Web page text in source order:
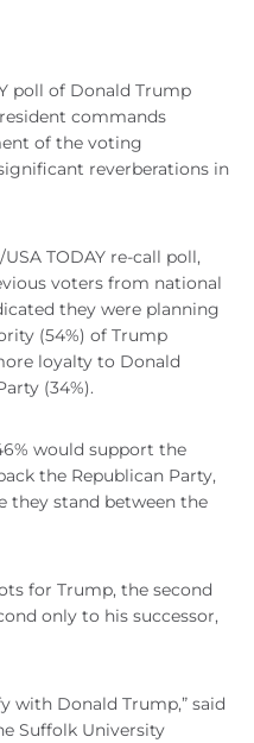
poll of Donald Trump
commands
of the voting
reverberations in
TODAY re-call poll,
voters from national
they were planning
(54%) of Trump
loyalty to Donald
(34%).
would support the
the Republican Party,
they stand between the
for Trump, the second
only to his successor,
with Donald Trump,” said
Suffolk University